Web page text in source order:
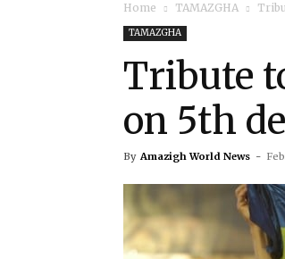
Home TAMAZGHA
TAMAZGHA
Tribute
on 5th
By Amazigh World News -